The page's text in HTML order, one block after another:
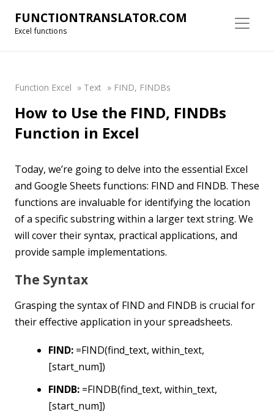
FUNCTIONTRANSLATOR.COM
Excel functions
Function Excel » Text » FIND, FINDBs
How to Use the FIND, FINDBs
Function in Excel
Today, we’re going to delve into the essential Excel
and Google Sheets functions: FIND and FINDB. These
functions are invaluable for identifying the location
of a specific substring within a larger text string. We
will cover their syntax, practical applications, and
provide sample implementations.
The Syntax
Grasping the syntax of FIND and FINDB is crucial for
their effective application in your spreadsheets.
FIND: =FIND(find_text, within_text,
[start_num])
FINDB: =FINDB(find_text, within_text,
[start_num])